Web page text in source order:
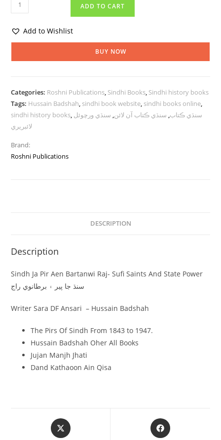
ADD TO CART
Add to Wishlist
BUY NOW
Categories: Roshni Publications, Sindhi Books, Sindhi history books
Tags: Hussain Badshah, sindhi book website, sindhi books online,
sindhi history books, سنڌي ڪتاب, سنڌي ڪتاب آن لائن, سنڌي ورچوئل
لائبريري
Brand:
Roshni Publications
DESCRIPTION
Description
Sindh Ja Pir Aen Bartanwi Raj- Sufi Saints And State Power
سنڌ جا پير ۽ برطانوي راج
Writer Sara DF Ansari – Hussain Badshah
The Pirs Of Sindh From 1843 to 1947.
Hussain Badshah Oher All Books
Jujan Manjh Jhati
Dand Kathaoon Ain Qisa